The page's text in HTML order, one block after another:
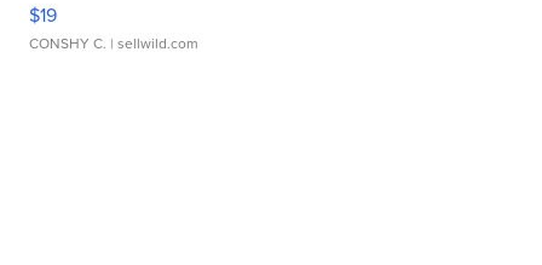
$19
CONSHY C. | sellwild.com